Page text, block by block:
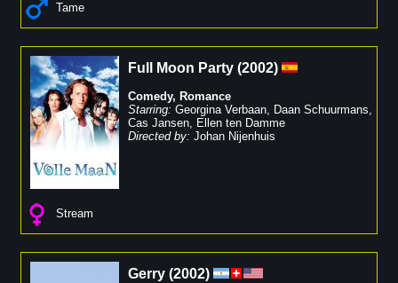
Tame
Full Moon Party (2002)
Comedy, Romance
Starring: Georgina Verbaan, Daan Schuurmans,
Cas Jansen, Ellen ten Damme
Directed by: Johan Nijenhuis
Stream
Gerry (2002)